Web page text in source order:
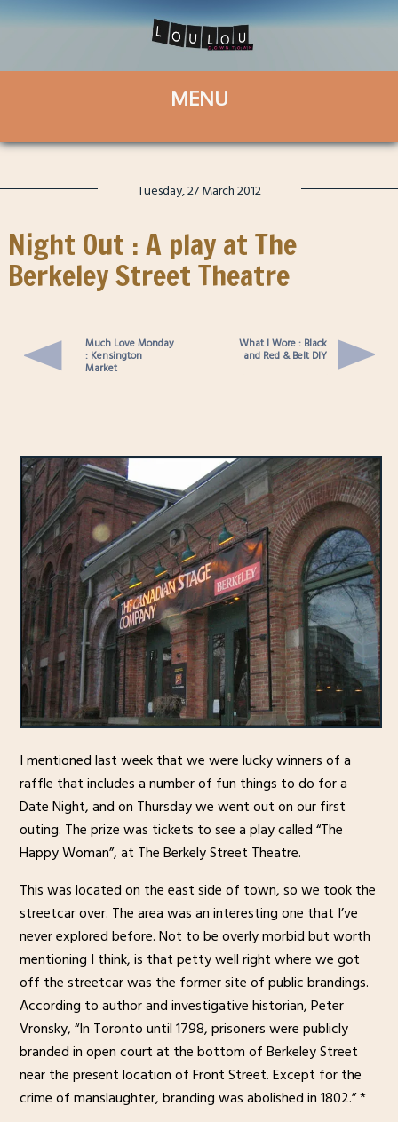
Tuesday, 27 March 2012
Night Out : A play at The
Berkeley Street Theatre
Much Love Monday
: Kensington
Market
What I Wore : Black
and Red & Belt DIY
I mentioned last week that we were lucky winners of a
raffle that includes a number of fun things to do for a
Date Night, and on Thursday we went out on our first
outing. The prize was tickets to see a play called “The
Happy Woman”, at The Berkely Street Theatre.
This was located on the east side of town, so we took the
streetcar over. The area was an interesting one that I’ve
never explored before. Not to be overly morbid but worth
mentioning I think, is that petty well right where we got
off the streetcar was the former site of public brandings.
According to author and investigative historian, Peter
Vronsky, “In Toronto until 1798, prisoners were publicly
branded in open court at the bottom of Berkeley Street
near the present location of Front Street. Except for the
crime of manslaughter, branding was abolished in 1802.” *